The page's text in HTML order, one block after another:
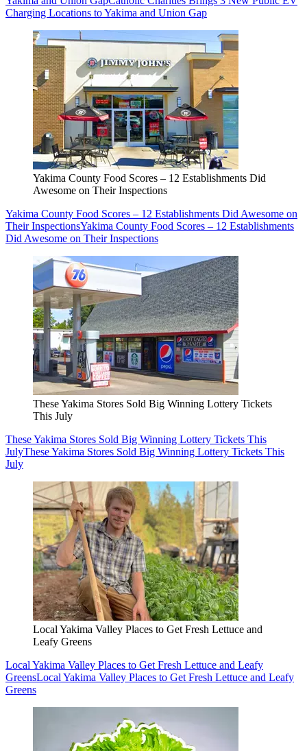
Charging Locations to Yakima and Union Gap
Yakima County Food Scores – 12 Establishments Did
Awesome on Their Inspections
Yakima County Food Scores – 12 Establishments Did Awesome on
Their InspectionsYakima County Food Scores – 12 Establishments
Did Awesome on Their Inspections
These Yakima Stores Sold Big Winning Lottery Tickets
This July
These Yakima Stores Sold Big Winning Lottery Tickets This
JulyThese Yakima Stores Sold Big Winning Lottery Tickets This
July
Local Yakima Valley Places to Get Fresh Lettuce and
Leafy Greens
Local Yakima Valley Places to Get Fresh Lettuce and Leafy
GreensLocal Yakima Valley Places to Get Fresh Lettuce and Leafy
Greens